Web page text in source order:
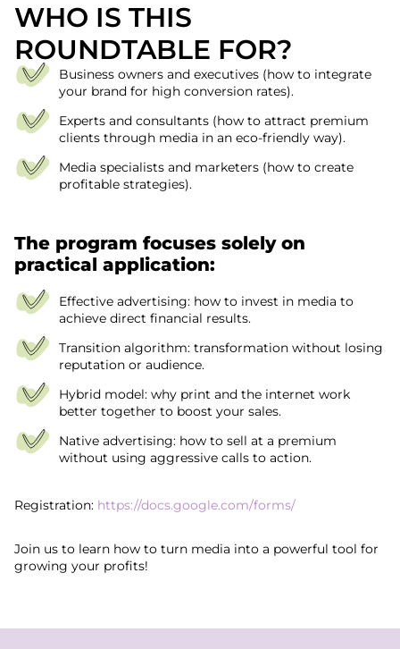
WHO IS THIS
ROUNDTABLE FOR?
Business owners and executives (how to integrate
your brand for high conversion rates).
Experts and consultants (how to attract premium
clients through media in an eco-friendly way).
Media specialists and marketers (how to create
profitable strategies).
The program focuses solely on
practical application:
Effective advertising: how to invest in media to
achieve direct financial results.
Transition algorithm: transformation without losing
reputation or audience.
Hybrid model: why print and the internet work
better together to boost your sales.
Native advertising: how to sell at a premium
without using aggressive calls to action.
Registration: https://docs.google.com/forms/
Join us to learn how to turn media into a powerful tool for
growing your profits!